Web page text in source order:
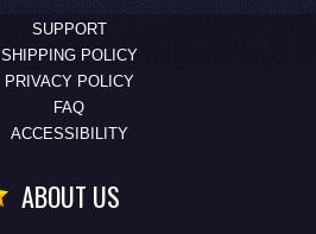
SUPPORT
SHIPPING POLICY
PRIVACY POLICY
FAQ
ACCESSIBILITY
ABOUT US